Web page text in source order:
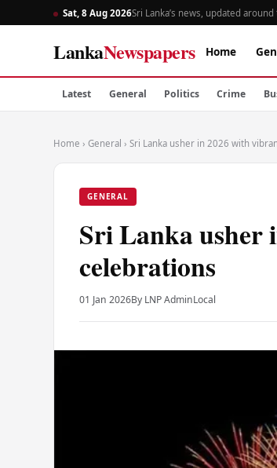
Sat, 8 Aug 2026Sri Lanka’s news, updated
LankaNewspapers Home
Latest General Politics Crime
Home › General › Sri Lanka usher in 2026 with
GENERAL
Sri Lanka usher
celebrations
01 Jan 2026By LNP AdminLocal